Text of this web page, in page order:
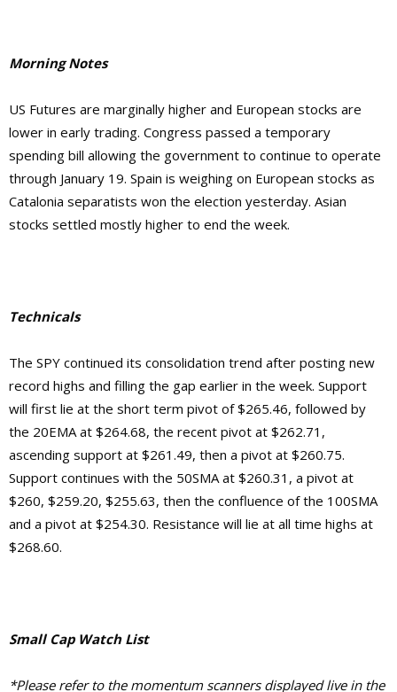
Morning Notes
US Futures are marginally higher and European stocks are
lower in early trading. Congress passed a temporary
spending bill allowing the government to continue to operate
through January 19. Spain is weighing on European stocks as
Catalonia separatists won the election yesterday. Asian
stocks settled mostly higher to end the week.
Technicals
The SPY continued its consolidation trend after posting new
record highs and filling the gap earlier in the week. Support
will first lie at the short term pivot of $265.46, followed by
the 20EMA at $264.68, the recent pivot at $262.71,
ascending support at $261.49, then a pivot at $260.75.
Support continues with the 50SMA at $260.31, a pivot at
$260, $259.20, $255.63, then the confluence of the 100SMA
and a pivot at $254.30. Resistance will lie at all time highs at
$268.60.
Small Cap Watch List
*Please refer to the momentum scanners displayed live in the